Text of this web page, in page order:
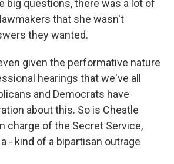
big questions, there was a lot of
that she wasn't
they wanted.
given the performative nature
hearings that we've all
and Democrats have
about this. So is Cheatle
charge of the Secret Service,
- kind of a bipartisan outrage